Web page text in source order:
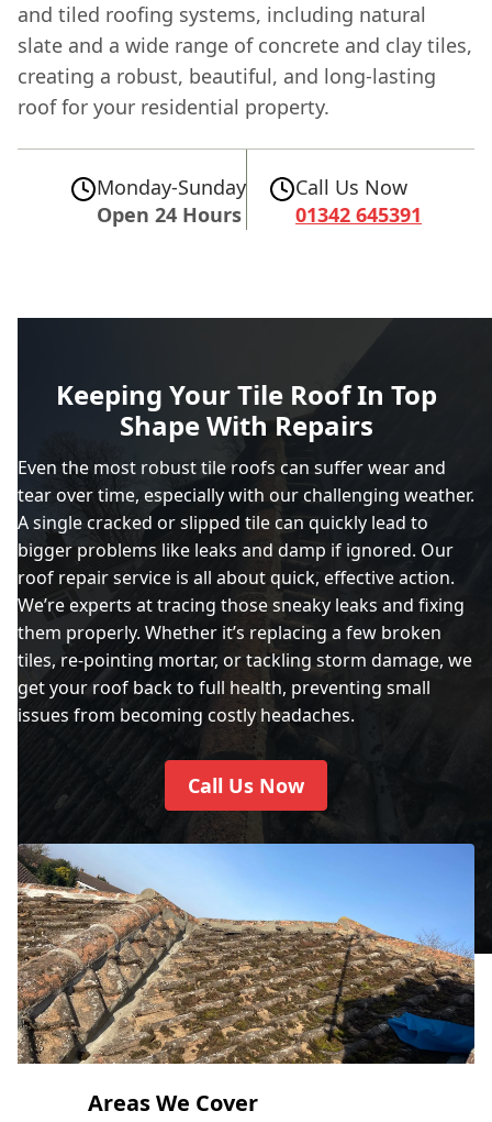
and tiled roofing systems, including natural
slate and a wide range of concrete and clay tiles,
creating a robust, beautiful, and long-lasting
roof for your residential property.
Monday-Sunday
Open 24 Hours
Call Us Now
01342 645391
Keeping Your Tile Roof In Top
Shape With Repairs
Even the most robust tile roofs can suffer wear and
tear over time, especially with our challenging weather.
A single cracked or slipped tile can quickly lead to
bigger problems like leaks and damp if ignored. Our
roof repair service is all about quick, effective action.
We’re experts at tracing those sneaky leaks and fixing
them properly. Whether it’s replacing a few broken
tiles, re-pointing mortar, or tackling storm damage, we
get your roof back to full health, preventing small
issues from becoming costly headaches.
Call Us Now
Areas We Cover